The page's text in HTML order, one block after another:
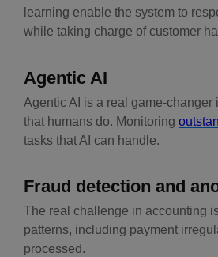
learning enable the system to
while taking charge of customer
Agentic AI
Agentic AI is a real game-
that humans do. Monitoring
tasks that AI can handle.
Fraud detection and
The real challenge in accounting
patterns, including payment
processed.